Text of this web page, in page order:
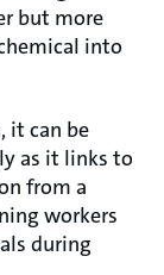
but more
into
it can be
as it links to
from a
workers
during